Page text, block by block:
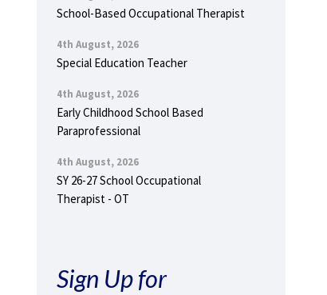
School-Based Occupational Therapist
4th August, 2026
Special Education Teacher
4th August, 2026
Early Childhood School Based
Paraprofessional
4th August, 2026
SY 26-27 School Occupational
Therapist - OT
Sign Up for